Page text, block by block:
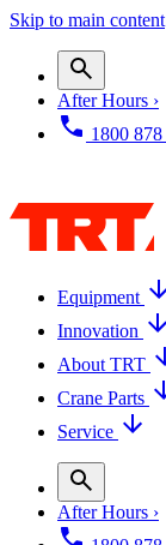
Skip to main content
After Hours ›
1800
Equipment
Innovation
About TRT
Crane Parts
Service
After Hours ›